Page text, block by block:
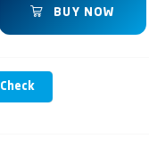
BUY NOW
Check